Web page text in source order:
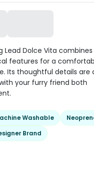
Lead Dolce Vita
features for a
Its thoughtful details are
your furry friend both
Washable
Brand